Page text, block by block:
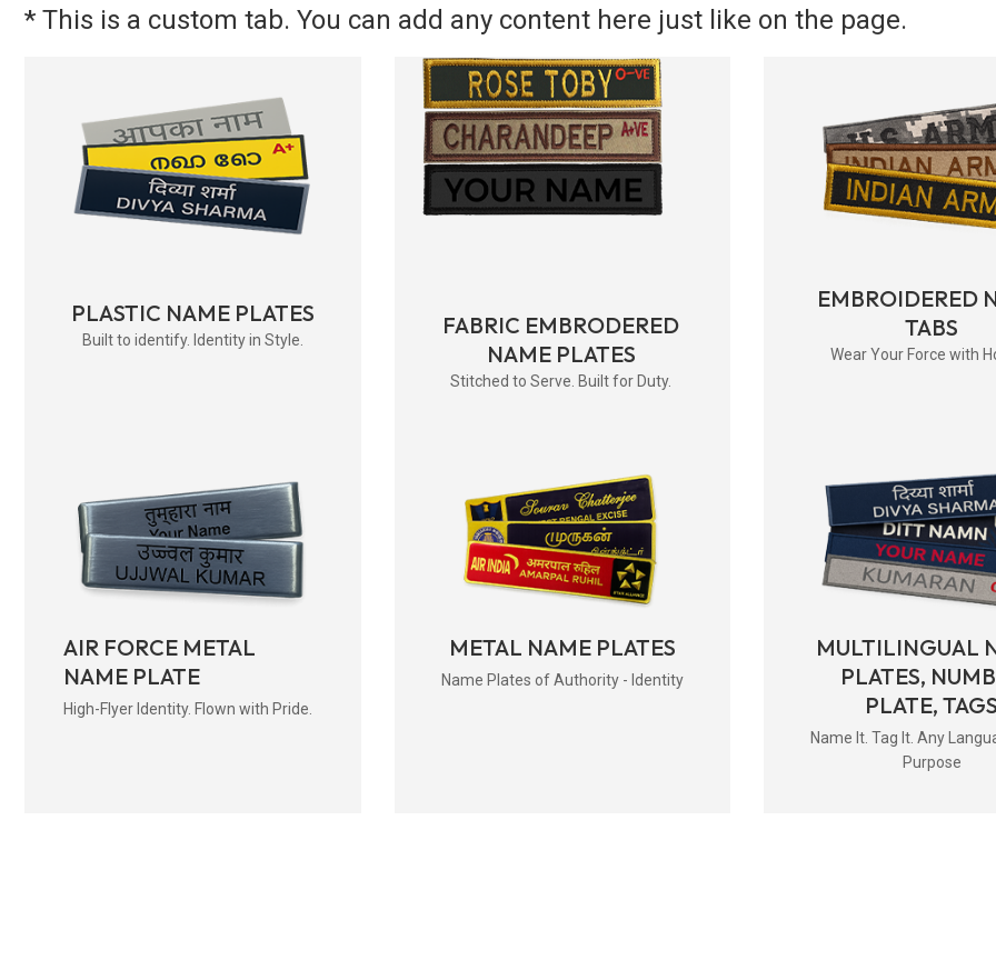
* This is a custom tab. You can add any content here just like on the page.
PLASTIC NAME PLATES
Built to identify. Identity in Style.
FABRIC EMBRODERED
NAME PLATES
Stitched to Serve. Built for Duty.
EMBROIDERED
TABS
Wear Your Force with
AIR FORCE METAL
NAME PLATE
High-Flyer Identity. Flown with Pride.
METAL NAME PLATES
Name Plates of Authority - Identity
MULTILINGUAL
PLATES,
PLATE,
Name It. Tag It. Any
Purpose